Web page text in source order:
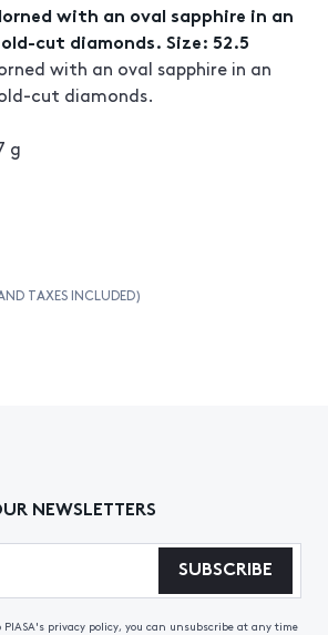
with an oval sapphire in an
cut diamonds. Size: 52.5
with an oval sapphire in an
cut diamonds.
g
TAXES INCLUDED)
NEWSLETTERS
SUBSCRIBE
PIASA's privacy policy, you can unsubscribe at any time